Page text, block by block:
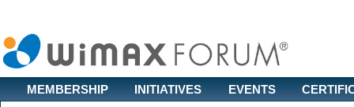
MEMBERSHIP INITIATIVES EVENTS